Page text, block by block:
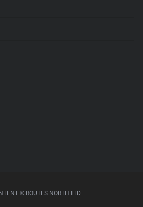
© ROUTES NORTH LTD.